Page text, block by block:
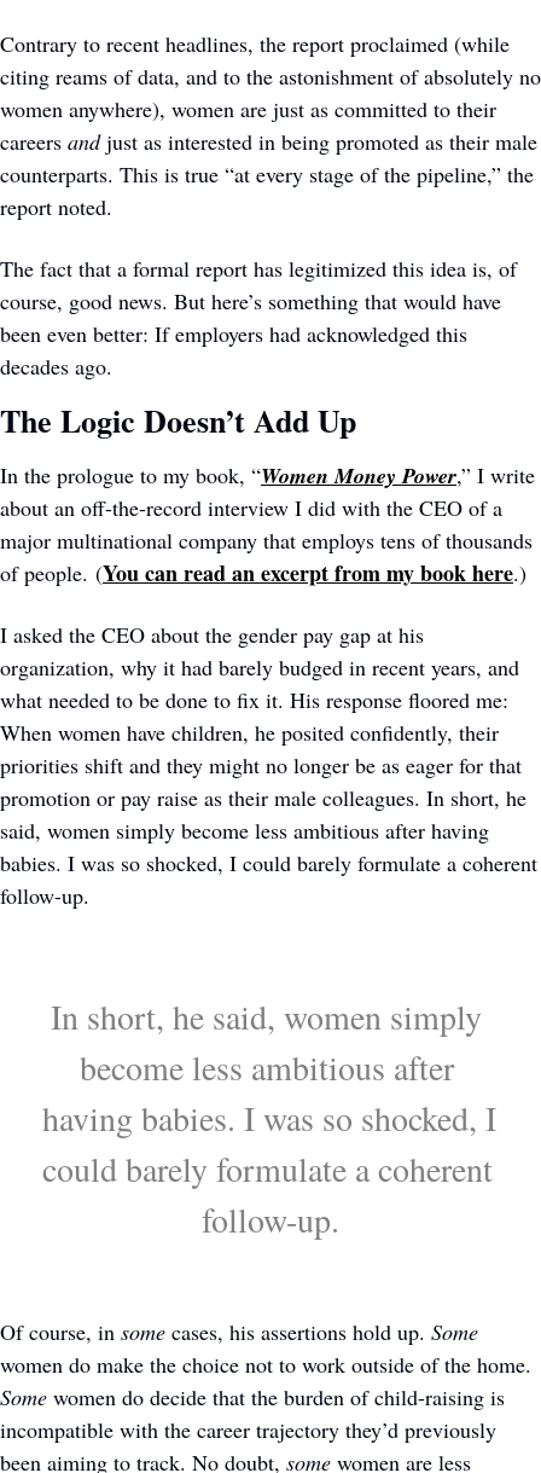
Contrary to recent headlines, the report proclaimed (while
citing reams of data, and to the astonishment of absolutely no
women anywhere), women are just as committed to their
careers and just as interested in being promoted as their male
counterparts. This is true “at every stage of the pipeline,” the
report noted.
The fact that a formal report has legitimized this idea is, of
course, good news. But here’s something that would have
been even better: If employers had acknowledged this
decades ago.
The Logic Doesn’t Add Up
In the prologue to my book, “Women Money Power,” I write
about an off-the-record interview I did with the CEO of a
major multinational company that employs tens of thousands
of people. (You can read an excerpt from my book here.)
I asked the CEO about the gender pay gap at his
organization, why it had barely budged in recent years, and
what needed to be done to fix it. His response floored me:
When women have children, he posited confidently, their
priorities shift and they might no longer be as eager for that
promotion or pay raise as their male colleagues. In short, he
said, women simply become less ambitious after having
babies. I was so shocked, I could barely formulate a coherent
follow-up.
In short, he said, women simply
become less ambitious after
having babies. I was so shocked, I
could barely formulate a coherent
follow-up.
Of course, in some cases, his assertions hold up. Some
Some women do decide that the burden of child-raising is
incompatible with the career trajectory they’d previously
been aiming to track. No doubt, some women are less